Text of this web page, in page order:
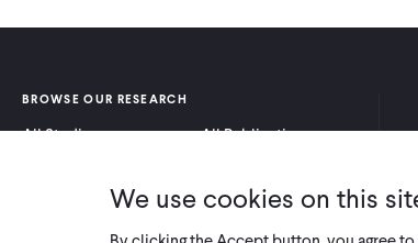
BROWSE OUR RESEARCH
All Studies
All Publications
We use cookies on this